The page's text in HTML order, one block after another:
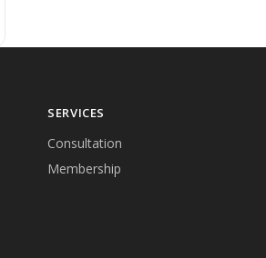
SERVICES
Consultation
Membership